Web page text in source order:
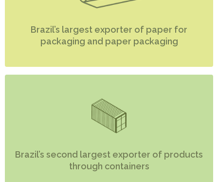
Brazil’s largest exporter of paper for
packaging and paper packaging
Brazil’s second largest exporter of products
through containers